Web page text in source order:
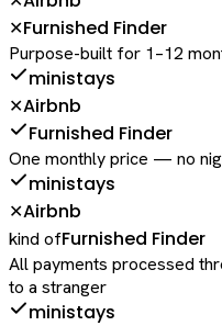
✕Furnished Finder
Purpose-built for 1–12
ministays
✕Airbnb
Furnished Finder
One monthly price — no
ministays
✕Airbnb
kind ofFurnished Finder
All payments processed
to a stranger
ministays